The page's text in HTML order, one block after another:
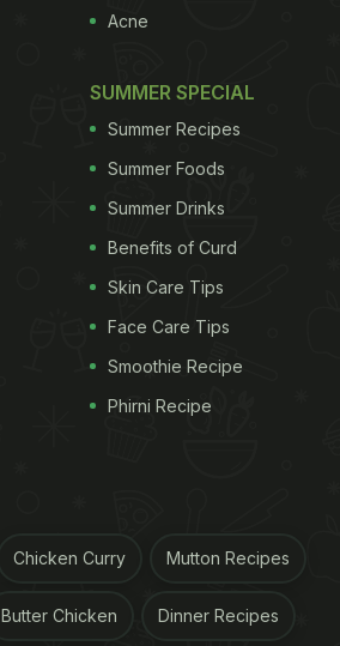
Acne
SUMMER SPECIAL
Summer Recipes
Summer Foods
Summer Drinks
Benefits of Curd
Skin Care Tips
Face Care Tips
Smoothie Recipe
Phirni Recipe
Chicken Curry Mutton Recipes
Butter Chicken Dinner Recipes